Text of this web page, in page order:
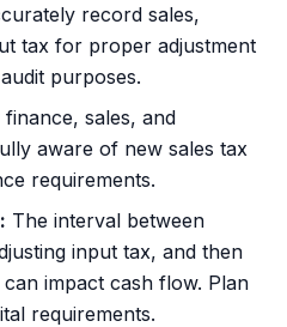
record sales,
tax for proper adjustment
purposes.
sales, and
aware of new sales tax
requirements.
The interval between
input tax, and then
impact cash flow. Plan
requirements.